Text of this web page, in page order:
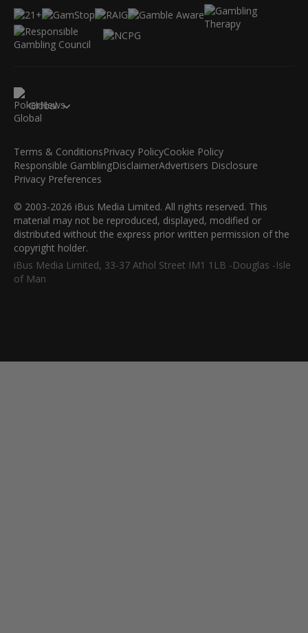
Global
Terms & ConditionsPrivacy PolicyCookie Policy
Responsible GamblingDisclaimerAdvertisers Disclosure
Privacy Preferences
© 2003-2026 iBus Media Limited. All rights reserved. This
material may not be reproduced, displayed, modified or
distributed without the express prior written permission of the
copyright holder.
iBus Media Limited, 33-37 Athol Street IM1 1LB -Douglas -Isle
of Man